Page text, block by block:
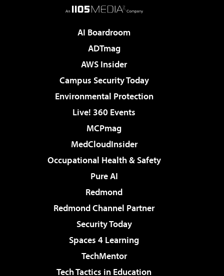
AI Boardroom
ADTmag
AWS Insider
Campus Security Today
Environmental Protection
Live! 360 Events
MCPmag
MedCloudInsider
Occupational Health & Safety
Pure AI
Redmond
Redmond Channel Partner
Security Today
Spaces 4 Learning
TechMentor
Tech Tactics in Education